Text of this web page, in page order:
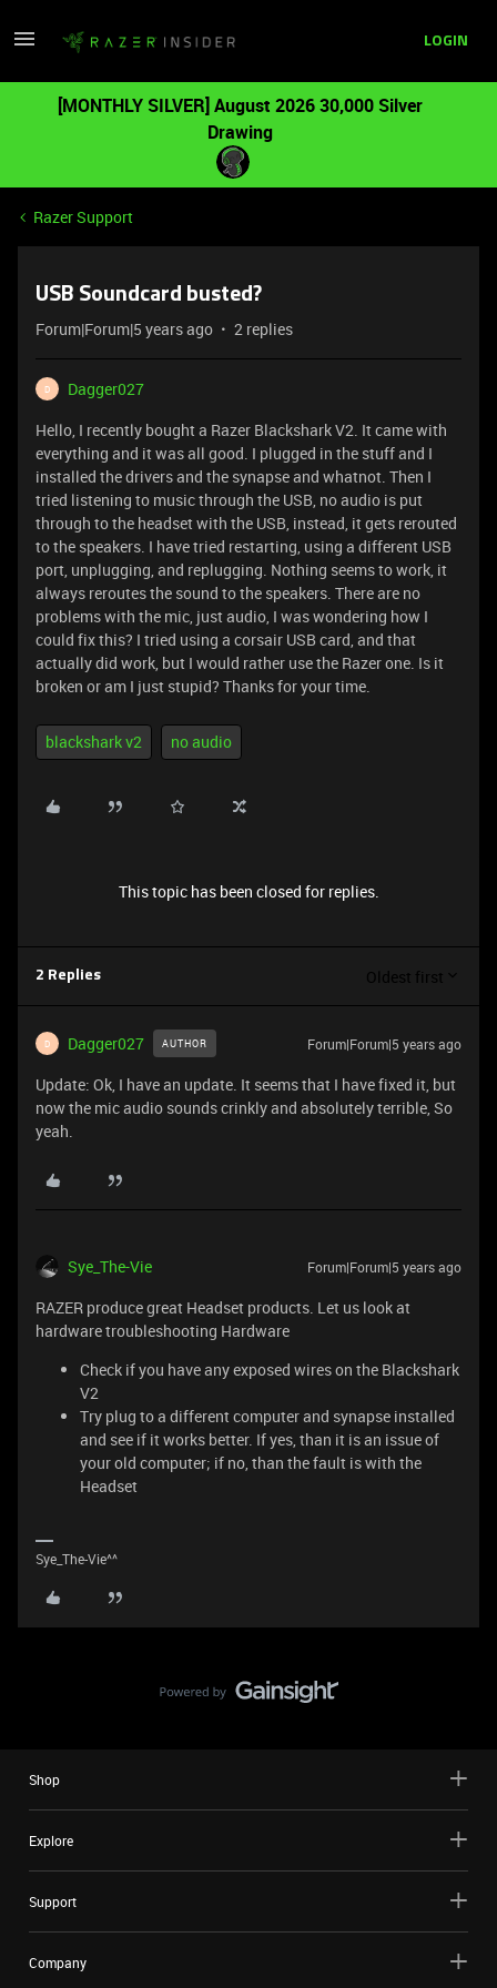
LOGIN
[MONTHLY SILVER] August 2026 30,000 Silver
Drawing
Razer Support
USB Soundcard busted?
Forum|Forum|5 years ago 2 replies
D
Dagger027
Hello, I recently bought a Razer Blackshark V2. It came with
everything and it was all good. I plugged in the stuff and I
installed the drivers and the synapse and whatnot. Then I
tried listening to music through the USB, no audio is put
through to the headset with the USB, instead, it gets rerouted
to the speakers. I have tried restarting, using a different USB
port, unplugging, and replugging. Nothing seems to work, it
always reroutes the sound to the speakers. There are no
problems with the mic, just audio, I was wondering how I
could fix this? I tried using a corsair USB card, and that
actually did work, but I would rather use the Razer one. Is it
broken or am I just stupid? Thanks for your time.
blackshark v2 no audio
This topic has been closed for replies.
2 Replies Oldest first
D Dagger027 AUTHOR Forum|Forum|5 years ago
Update: Ok, I have an update. It seems that I have fixed it, but
now the mic audio sounds crinkly and absolutely terrible, So
yeah.
Sye_The-Vie Forum|Forum|5 years ago
RAZER produce great Headset products. Let us look at
hardware troubleshooting Hardware
Check if you have any exposed wires on the Blackshark
V2
Try plug to a different computer and synapse installed
and see if it works better. If yes, than it is an issue of
your old computer; if no, than the fault is with the
Headset
Sye_The-Vie^^
Shop
Explore
Support
Company